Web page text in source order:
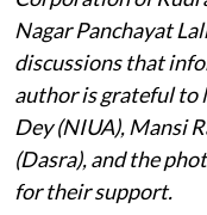
Nagar Panchayat
discussions that
author is grateful to
Dey (NIUA), Mansi
(Dasra), and the
for their support.